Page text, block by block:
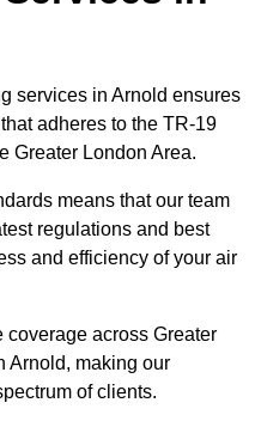
services in Arnold ensures
adheres to the TR-19
Greater London Area.
means that our team
regulations and best
and efficiency of your air
across Greater
Arnold, making our
of clients.